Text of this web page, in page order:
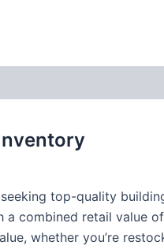
top-quality
a combined retail value of
whether you’re